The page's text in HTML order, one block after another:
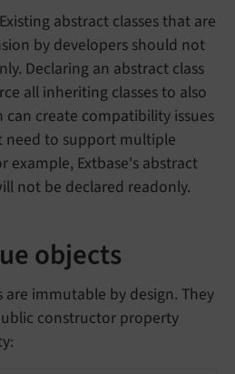
Existing abstract classes that are
by developers should not
Declaring an abstract class
all inheriting classes to also
can create compatibility issues
need to support multiple
example, Extbase's abstract
not be declared readonly.
objects
are immutable by design. They
constructor property